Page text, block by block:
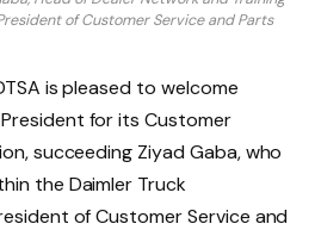
of Customer Service and Parts
is pleased to welcome
President for its Customer
succeeding Ziyad Gaba, who
the Daimler Truck
of Customer Service and